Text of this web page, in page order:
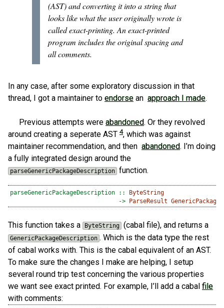
(AST) and converting it into a string that
looks like what the user originally wrote is
called exact-printing. An exact-printed
program includes the original spacing and
all comments.
In any case, after some exploratory discussion in that
thread, I got a maintainer to endorse an approach I made.
Previous attempts were abandoned. Or they revolved
around creating a seperate AST 4, which was against
maintainer recommendation, and then abandoned. I’m doing
a fully integrated design around the
parseGenericPackageDescription function.
parseGenericPackageDescription ::
ByteString
->
ParseResult
This function takes a ByteString (cabal file), and returns a
GenericPackageDescription . Which is the data type the rest
of cabal works with. This is the cabal equivalent of an AST.
To make sure the changes I make are helping, I setup
several round trip test concerning the various properties
we want see exact printed. For example, I’ll add a cabal file
with comments: